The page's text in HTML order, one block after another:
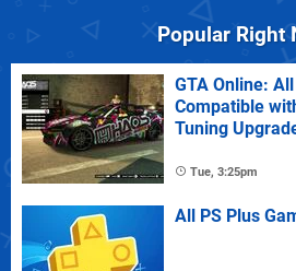
Popular Right
GTA Online:
Compatible
Tuning
Tue, 3:25pm
All PS Plus